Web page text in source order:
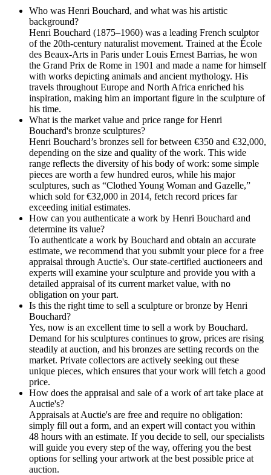
Who was Henri Bouchard, and what was his artistic
background?
Henri Bouchard (1875–1960) was a leading French sculptor
of the 20th-century naturalist movement. Trained at the École
des Beaux-Arts in Paris under Louis Ernest Barrias, he won
the Grand Prix de Rome in 1901 and made a name for himself
with works depicting animals and ancient mythology. His
travels throughout Europe and North Africa enriched his
inspiration, making him an important figure in the sculpture of
his time.
What is the market value and price range for Henri
Bouchard's bronze sculptures?
Henri Bouchard’s bronzes sell for between €350 and €32,000,
depending on the size and quality of the work. This wide
range reflects the diversity of his body of work: some simple
pieces are worth a few hundred euros, while his major
sculptures, such as “Clothed Young Woman and Gazelle,”
which sold for €32,000 in 2014, fetch record prices far
exceeding initial estimates.
How can you authenticate a work by Henri Bouchard and
determine its value?
To authenticate a work by Bouchard and obtain an accurate
estimate, we recommend that you submit your piece for a free
appraisal through Auctie's. Our state-certified auctioneers and
experts will examine your sculpture and provide you with a
detailed appraisal of its current market value, with no
obligation on your part.
Is this the right time to sell a sculpture or bronze by Henri
Bouchard?
Yes, now is an excellent time to sell a work by Bouchard.
Demand for his sculptures continues to grow, prices are rising
steadily at auction, and his bronzes are setting records on the
market. Private collectors are actively seeking out these
unique pieces, which ensures that your work will fetch a good
price.
How does the appraisal and sale of a work of art take place at
Auctie's?
Appraisals at Auctie's are free and require no obligation:
simply fill out a form, and an expert will contact you within
48 hours with an estimate. If you decide to sell, our specialists
will guide you every step of the way, offering you the best
options for selling your artwork at the best possible price at
auction.